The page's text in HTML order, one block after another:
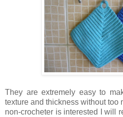
They are extremely easy to
texture and thickness without too
non-crocheter is interested I will